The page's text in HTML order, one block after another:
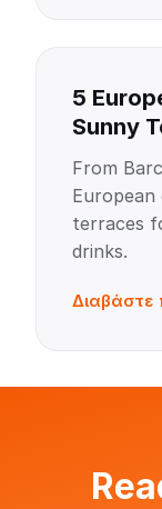
5
Sunny
From
terraces
drinks.
Διαβάστε